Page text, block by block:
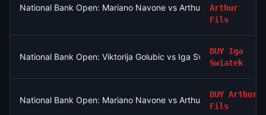
National Bank Open: Mariano Navone vs Arthur FilsArthur
Fils
National Bank Open: Viktorija Golubic vs Iga Swiatek
BUY Iga
Swiatek
National Bank Open: Mariano Navone vs Arthur Fils
BUY Arthur
Fils